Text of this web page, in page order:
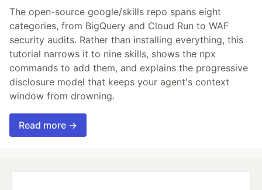
The open-source google/skills repo spans eight
categories, from BigQuery and Cloud Run to WAF
security audits. Rather than installing everything, this
tutorial narrows it to nine skills, shows the npx
commands to add them, and explains the progressive
disclosure model that keeps your agent's context
window from drowning.
Read more →